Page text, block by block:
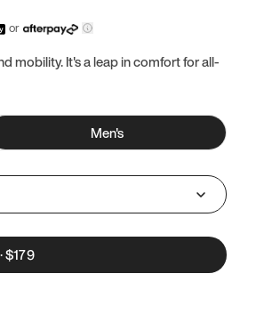
or
mobility. It's a leap in comfort for all-
Men's
·$179